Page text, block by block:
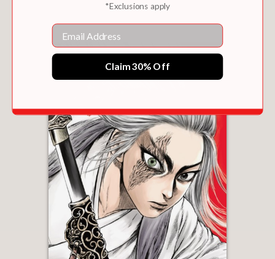
You May Also Like
*Exclusions apply
Email
Claim 30% Off